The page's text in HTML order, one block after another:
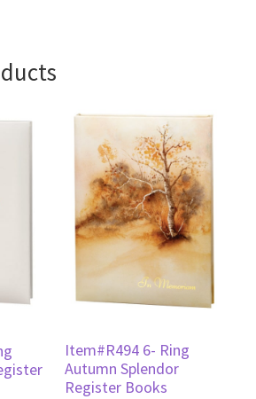
Item#R494 6- Ring
Autumn Splendor
Register Books